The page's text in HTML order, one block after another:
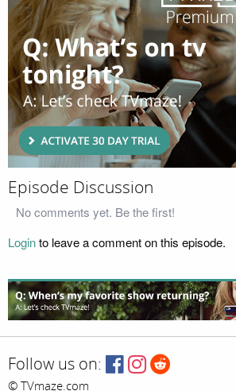
Episode Discussion
No comments yet. Be the first!
Loginto leave a comment on this episode.
Follow us on:
© TVmaze.com